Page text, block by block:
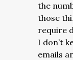
the
those
require
I don’t
emails